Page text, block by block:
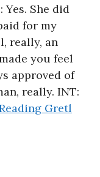
She did
for my
really, an
you feel
approved of
really. INT:
Gretl